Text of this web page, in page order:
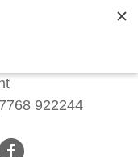
922244